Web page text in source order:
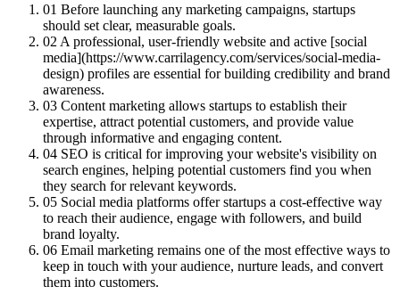
01 Before launching any marketing campaigns, startups
should set clear, measurable goals.
02 A professional, user-friendly website and active [social
media](https://www.carrilagency.com/services/social-media-
design) profiles are essential for building credibility and brand
awareness.
03 Content marketing allows startups to establish their
expertise, attract potential customers, and provide value
through informative and engaging content.
04 SEO is critical for improving your website's visibility on
search engines, helping potential customers find you when
they search for relevant keywords.
05 Social media platforms offer startups a cost-effective way
to reach their audience, engage with followers, and build
brand loyalty.
06 Email marketing remains one of the most effective ways to
keep in touch with your audience, nurture leads, and convert
them into customers.